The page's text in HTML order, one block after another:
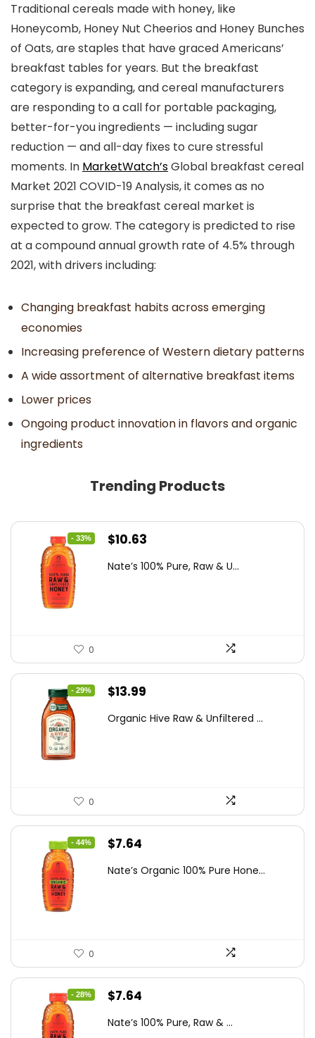
Traditional cereals made with honey, like
Honeycomb, Honey Nut Cheerios and Honey Bunches
of Oats, are staples that have graced Americans’
breakfast tables for years. But the breakfast
category is expanding, and cereal manufacturers
are responding to a call for portable packaging,
better-for-you ingredients — including sugar
reduction — and all-day fixes to cure stressful
moments. In MarketWatch’sGlobal breakfast cereal
Market 2021 COVID-19 Analysis, it comes as no
surprise that the breakfast cereal market is
expected to grow. The category is predicted to rise
at a compound annual growth rate of 4.5% through
2021, with drivers including:
Changing breakfast habits across emerging
economies
Increasing preference of Western dietary patterns
A wide assortment of alternative breakfast items
Lower prices
Ongoing product innovation in flavors and organic
ingredients
Trending Products
- 33%
Original
was:
$10.63
is:
Nate’s 100% Pure, Raw & U...
0
- 29%
Original
was:
$13.99
is:
Organic Hive Raw & Unfiltered ...
0
- 44%
Original
was:
$7.64
is:
Nate’s Organic 100% Pure Hone...
0
- 28%
Original
was:
$7.64
is:
Nate’s 100% Pure, Raw & ...